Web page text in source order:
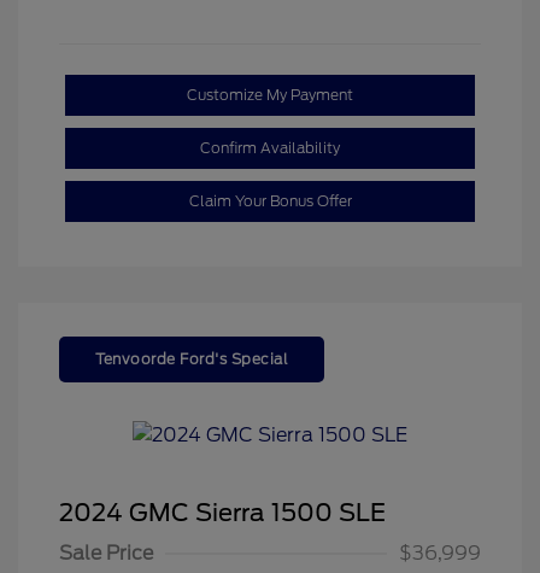
Customize My Payment
Confirm Availability
Claim Your Bonus Offer
Tenvoorde Ford's Special
2024 GMC Sierra 1500 SLE
Sale Price $36,999